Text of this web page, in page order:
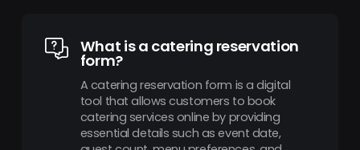
What is a catering reservation
form?
A catering reservation form is a digital
tool that allows customers to book
catering services online by providing
essential details such as event date,